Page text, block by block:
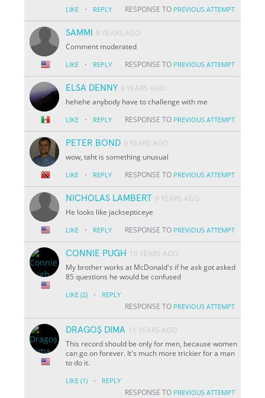
LIKE · REPLY RESPONSE TO PREVIOUS ATTEMPT
SAMMI
8 YEARS AGO
Comment moderated
LIKE · REPLY RESPONSE TO PREVIOUS ATTEMPT
ELSA DENNY 8 YEARS AGO
hehehe anybody have to challenge with me
LIKE · REPLY RESPONSE TO PREVIOUS ATTEMPT
PETER BOND 9 YEARS AGO
wow, taht is something unusual
LIKE · REPLY RESPONSE TO PREVIOUS ATTEMPT
NICHOLAS LAMBERT 9 YEARS AGO
He looks like jacksepticeye
LIKE · REPLY RESPONSE TO PREVIOUS ATTEMPT
CONNIE PUGH
10 YEARS AGO
My brother works at McDonald's if he ask got asked
85 questions he would be confused
LIKE (2) · REPLY
RESPONSE TO PREVIOUS ATTEMPT
DRAGOȘ DIMA 11 YEARS AGO
This record should be only for men, because women
can go on forever. It's much more trickier for a man
to do it.
LIKE (1) · REPLY
RESPONSE TO PREVIOUS ATTEMPT